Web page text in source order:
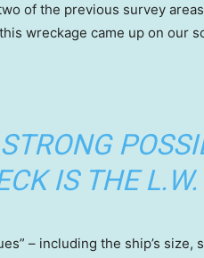
of the previous survey
wreckage came up on our
STRONG
IS THE L.W.
– including the ship’s size,